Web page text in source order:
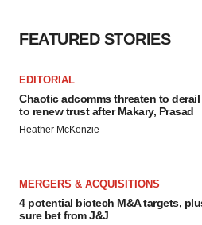
FEATURED STORIES
EDITORIAL
Chaotic adcomms threaten to derail
to renew trust after Makary, Prasad
Heather McKenzie
MERGERS & ACQUISITIONS
4 potential biotech M&A targets,
sure bet from J&J